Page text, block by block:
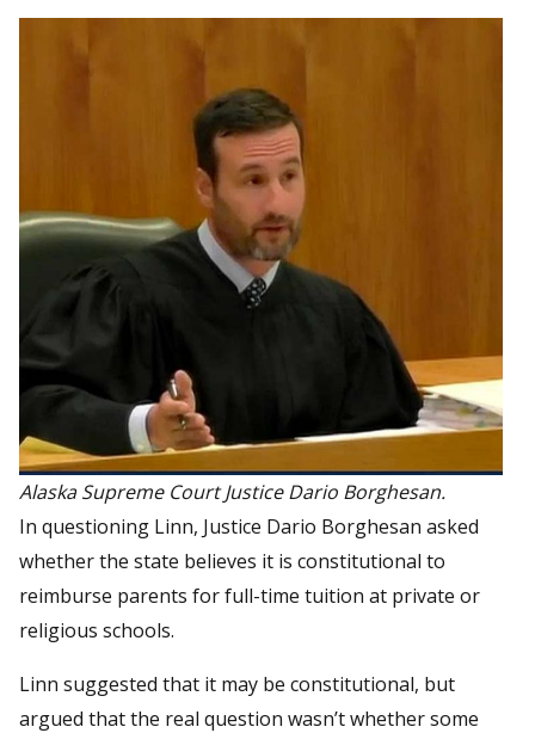
Alaska Supreme Court Justice Dario Borghesan.
In questioning Linn, Justice Dario Borghesan asked
whether the state believes it is constitutional to
reimburse parents for full-time tuition at private or
religious schools.
Linn suggested that it may be constitutional, but
argued that the real question wasn’t whether some